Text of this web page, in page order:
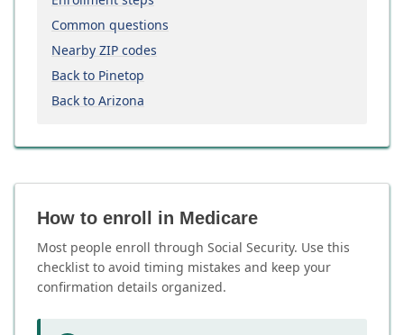
Common questions
Nearby ZIP codes
Back to Pinetop
Back to Arizona
How to enroll in Medicare
Most people enroll through Social Security. Use this
checklist to avoid timing mistakes and keep your
confirmation details organized.